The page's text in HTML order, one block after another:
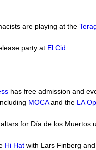
are playing at the
party at El Cid
has free admission and
MOCAand the LA
for Día de los Muertos
Hi Hat with Lars Finberg